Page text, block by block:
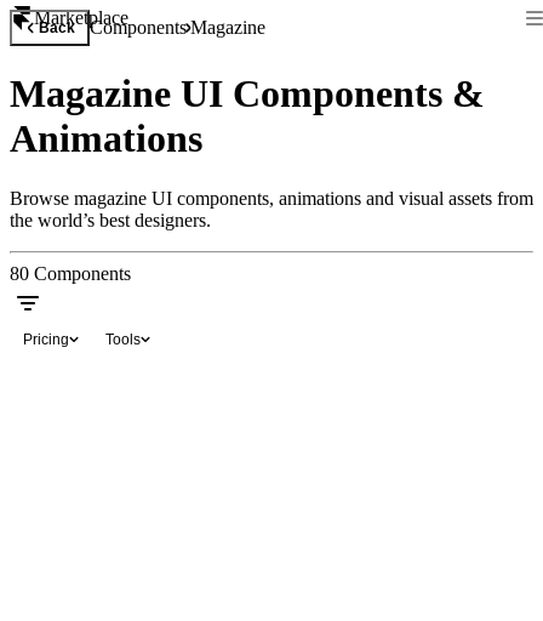
Marketplace
Back ComponentsMagazine
Magazine UI Components &
Animations
Browse magazine UI components, animations and visual assets from
the world’s best designers.
80 Components
Pricing Tools